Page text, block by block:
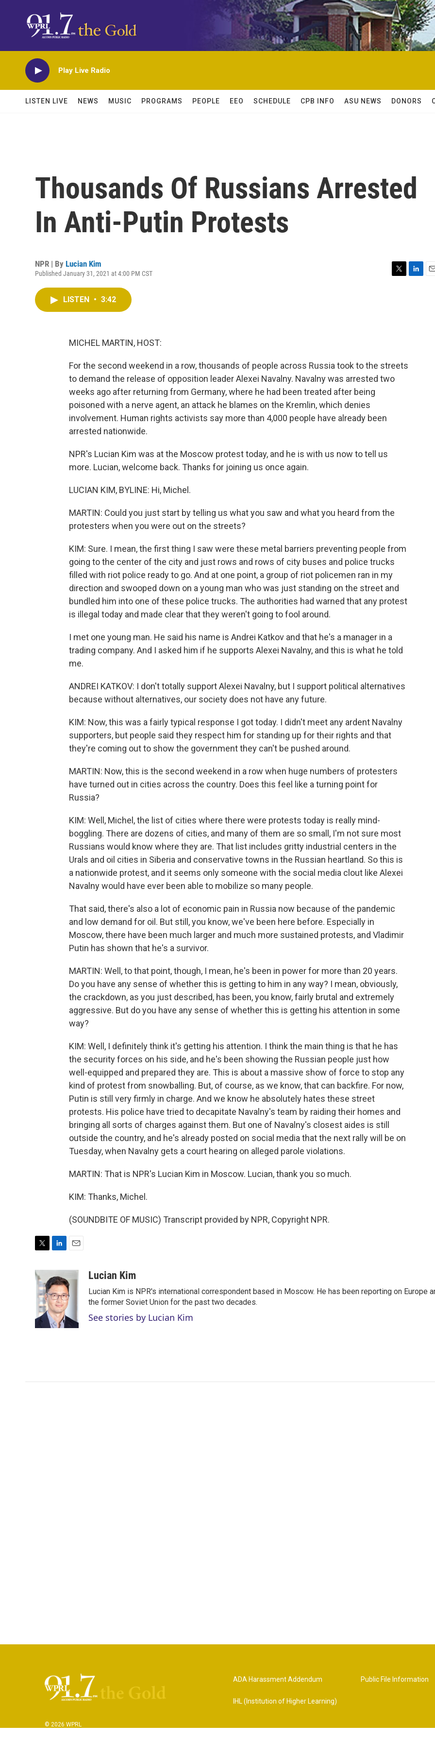
Play Live Radio
LISTEN LIVE NEWS MUSIC PROGRAMS PEOPLE EEO SCHEDULE CPB INFO ASU NEWS DONORS
Thousands Of Russians Arrested
In Anti-Putin Protests
NPR | By Lucian Kim
Published January 31, 2021 at 4:00 PM CST
LISTEN • 3:42
MICHEL MARTIN, HOST:
For the second weekend in a row, thousands of people across Russia took to the streets
to demand the release of opposition leader Alexei Navalny. Navalny was arrested two
weeks ago after returning from Germany, where he had been treated after being
poisoned with a nerve agent, an attack he blames on the Kremlin, which denies
involvement. Human rights activists say more than 4,000 people have already been
arrested nationwide.
NPR's Lucian Kim was at the Moscow protest today, and he is with us now to tell us
more. Lucian, welcome back. Thanks for joining us once again.
LUCIAN KIM, BYLINE: Hi, Michel.
MARTIN: Could you just start by telling us what you saw and what you heard from the
protesters when you were out on the streets?
KIM: Sure. I mean, the first thing I saw were these metal barriers preventing people from
going to the center of the city and just rows and rows of city buses and police trucks
filled with riot police ready to go. And at one point, a group of riot policemen ran in my
direction and swooped down on a young man who was just standing on the street and
bundled him into one of these police trucks. The authorities had warned that any protest
is illegal today and made clear that they weren't going to fool around.
I met one young man. He said his name is Andrei Katkov and that he's a manager in a
trading company. And I asked him if he supports Alexei Navalny, and this is what he told
me.
ANDREI KATKOV: I don't totally support Alexei Navalny, but I support political alternatives
because without alternatives, our society does not have any future.
KIM: Now, this was a fairly typical response I got today. I didn't meet any ardent Navalny
supporters, but people said they respect him for standing up for their rights and that
they're coming out to show the government they can't be pushed around.
MARTIN: Now, this is the second weekend in a row when huge numbers of protesters
have turned out in cities across the country. Does this feel like a turning point for
Russia?
KIM: Well, Michel, the list of cities where there were protests today is really mind-
boggling. There are dozens of cities, and many of them are so small, I'm not sure most
Russians would know where they are. That list includes gritty industrial centers in the
Urals and oil cities in Siberia and conservative towns in the Russian heartland. So this is
a nationwide protest, and it seems only someone with the social media clout like Alexei
Navalny would have ever been able to mobilize so many people.
That said, there's also a lot of economic pain in Russia now because of the pandemic
and low demand for oil. But still, you know, we've been here before. Especially in
Moscow, there have been much larger and much more sustained protests, and Vladimir
Putin has shown that he's a survivor.
MARTIN: Well, to that point, though, I mean, he's been in power for more than 20 years.
Do you have any sense of whether this is getting to him in any way? I mean, obviously,
the crackdown, as you just described, has been, you know, fairly brutal and extremely
aggressive. But do you have any sense of whether this is getting his attention in some
way?
KIM: Well, I definitely think it's getting his attention. I think the main thing is that he has
the security forces on his side, and he's been showing the Russian people just how
well-equipped and prepared they are. This is about a massive show of force to stop any
kind of protest from snowballing. But, of course, as we know, that can backfire. For now,
Putin is still very firmly in charge. And we know he absolutely hates these street
protests. His police have tried to decapitate Navalny's team by raiding their homes and
bringing all sorts of charges against them. But one of Navalny's closest aides is still
outside the country, and he's already posted on social media that the next rally will be on
Tuesday, when Navalny gets a court hearing on alleged parole violations.
MARTIN: That is NPR's Lucian Kim in Moscow. Lucian, thank you so much.
KIM: Thanks, Michel.
(SOUNDBITE OF MUSIC) Transcript provided by NPR, Copyright NPR.
i
t
e
n
k
e
d
I
n
a
i
l
Lucian Kim
Lucian Kim is NPR's international correspondent based in Moscow. He has been reporting on Europe
the former Soviet Union for the past two decades.
See stories by Lucian Kim
© 2026 WPRL
ADA Harassment Addendum
IHL (Institution of Higher Learning)
Public File Information